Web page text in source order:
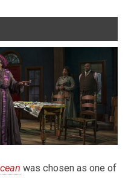
was chosen as one of